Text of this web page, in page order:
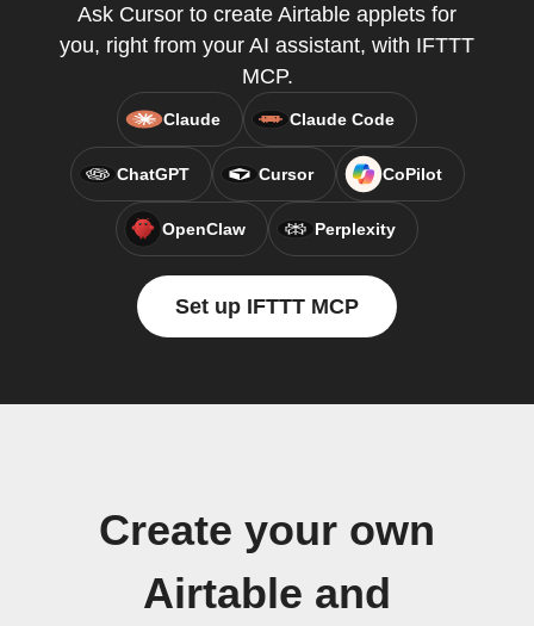
Ask Cursor to create Airtable applets for
you, right from your AI assistant, with IFTTT
MCP.
Claude Claude Code
ChatGPT Cursor CoPilot
OpenClaw Perplexity
Set up IFTTT MCP
Create your own
Airtable and